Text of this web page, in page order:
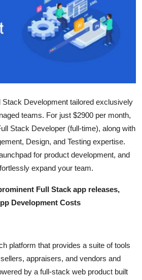
Stack Development tailored exclusively
teams. For just $2900 per month,
Stack Developer (full-time), along with
Design, and Testing expertise.
for product development, and
expand your team.
Full Stack app releases,
Development Costs
platform that provides a suite of tools
appraisers, and vendors and
by a full-stack web product built